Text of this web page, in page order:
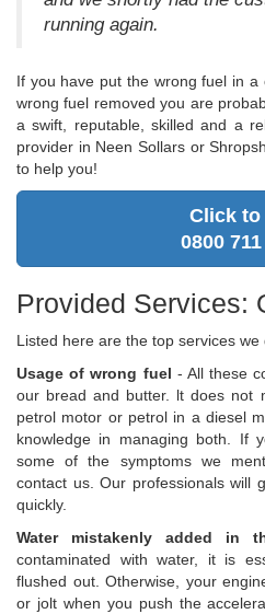
running again.
If you have put the wrong fuel in
wrong fuel removed you are
a swift, reputable, skilled and a
provider in Neen Sollars or
to help you!
Click to
0800
Provided Services:
Listed here are the top services
Usage of wrong fuel - All these
our bread and butter. lt does not
petrol motor or petrol in a diesel
knowledge in managing both. If
some of the symptoms we
contact us. Our professionals will
quickly.
Water mistakenly added in
contaminated with water, it is
flushed out. Otherwise, your
or jolt when you push the